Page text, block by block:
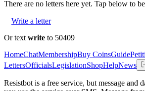
There are no letters here yet. Tap below to
Write a letter
Or text write to 50409
HomeChatMembershipBuy CoinsGuide
LettersOfficialsLegislationShopHelpNews
Resistbot is a free service, but message and